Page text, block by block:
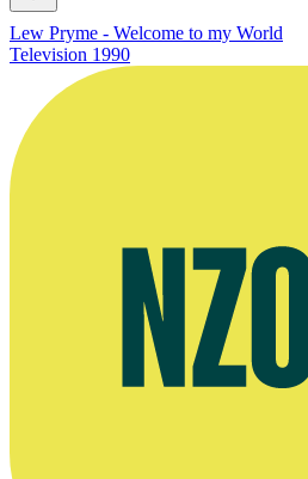
Lew Pryme - Welcome to my World
Television 1990